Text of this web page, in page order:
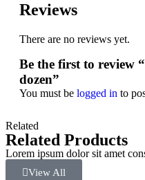
Reviews
There are no reviews yet.
Be the first to review
dozen”
You must be logged in to
Related
Related Products
Lorem ipsum dolor sit amet
View All